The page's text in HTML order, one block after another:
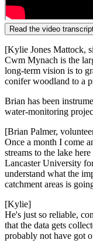
Read the video
[Kylie Jones Mattock,
Cwm Mynach is the
long-term vision is to
conifer woodland to a
Brian has been
water-monitoring
[Brian Palmer,
Once a month I come
streams to the lake here
Lancaster University
understand what the
catchment areas is
[Kylie]
He's just so reliable,
that the data gets
probably not have got